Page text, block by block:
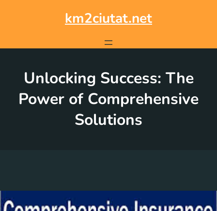
km2ciutat.net
Unlocking Success: The
Power of Comprehensive
Solutions